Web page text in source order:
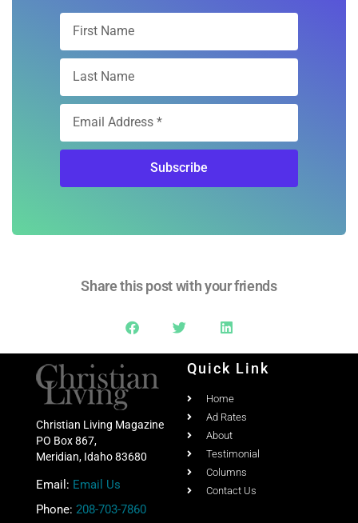
Subscribe
Share this post with your friends
Christian Living Magazine
PO Box 867,
Meridian, Idaho 83680
Email: Email Us
Phone: 208-703-7860
Quick Link
Home
Ad Rates
About
Testimonial
Columns
Contact Us